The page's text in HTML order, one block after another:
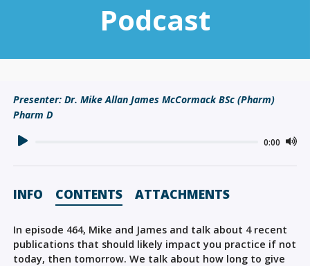
Edit Profile
Sign Out
Podcast
Presenter: Dr. Mike Allan James McCormack BSc (Pharm)
Pharm D
0:00
INFO CONTENTS ATTACHMENTS
In episode 464, Mike and James and talk about 4 recent
publications that should likely impact you practice if not
today, then tomorrow. We talk about how long to give